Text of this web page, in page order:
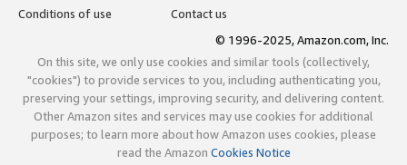
Conditions of use
Contact us
© 1996-2025, Amazon.com, Inc.
On this site, we only use cookies and similar tools (collectively,
"cookies") to provide services to you, including authenticating you,
preserving your settings, improving security, and delivering content.
Other Amazon sites and services may use cookies for additional
purposes; to learn more about how Amazon uses cookies, please
read the Amazon Cookies Notice